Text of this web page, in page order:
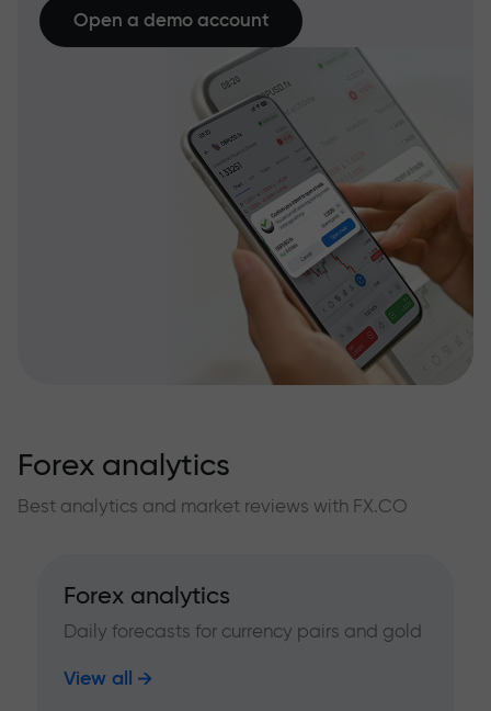
Open a demo account
Forex analytics
Best analytics and market reviews with FX.CO
Forex analytics
Daily forecasts for currency pairs and gold
View all